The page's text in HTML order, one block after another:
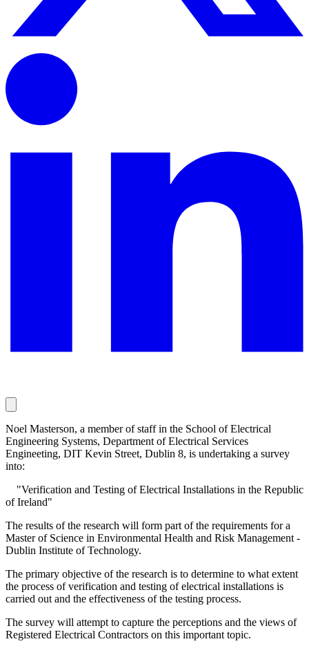
Noel Masterson, a member of staff in the School of Electrical
Engineering Systems, Department of Electrical Services
Engineeting, DIT Kevin Street, Dublin 8, is undertaking a survey
into:
"Verification and Testing of Electrical Installations in the Republic
of Ireland"
The results of the research will form part of the requirements for a
Master of Science in Environmental Health and Risk Management -
Dublin Institute of Technology.
The primary objective of the research is to determine to what extent
the process of verification and testing of electrical installations is
carried out and the effectiveness of the testing process.
The survey will attempt to capture the perceptions and the views of
Registered Electrical Contractors on this important topic.